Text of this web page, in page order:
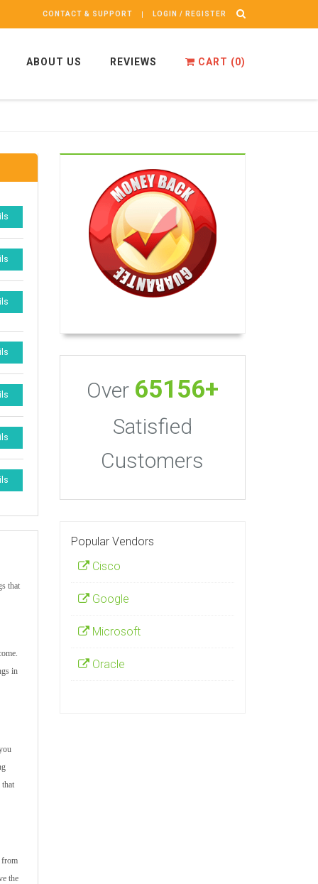
CONTACT & SUPPORT LOGIN / REGISTER
ABOUT US REVIEWS CART (0)
that
in
from
the
Over 65156+
Satisfied
Customers
Popular Vendors
Cisco
Google
Microsoft
Oracle